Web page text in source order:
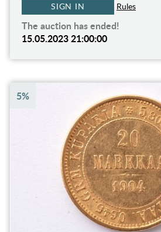
SIGN IN Rules
The auction has ended!
15.05.2023 21:00:00
5%